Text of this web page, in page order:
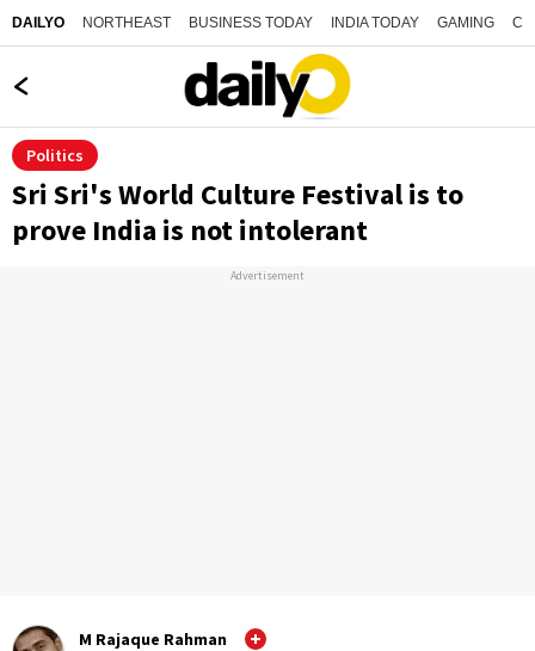
DAILYO NORTHEAST BUSINESS TODAY INDIA TODAY GAMING
Politics
Sri Sri's World Culture Festival is to
prove India is not intolerant
Advertisement
M Rajaque Rahman